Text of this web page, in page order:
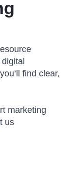
find clear,
marketing
us